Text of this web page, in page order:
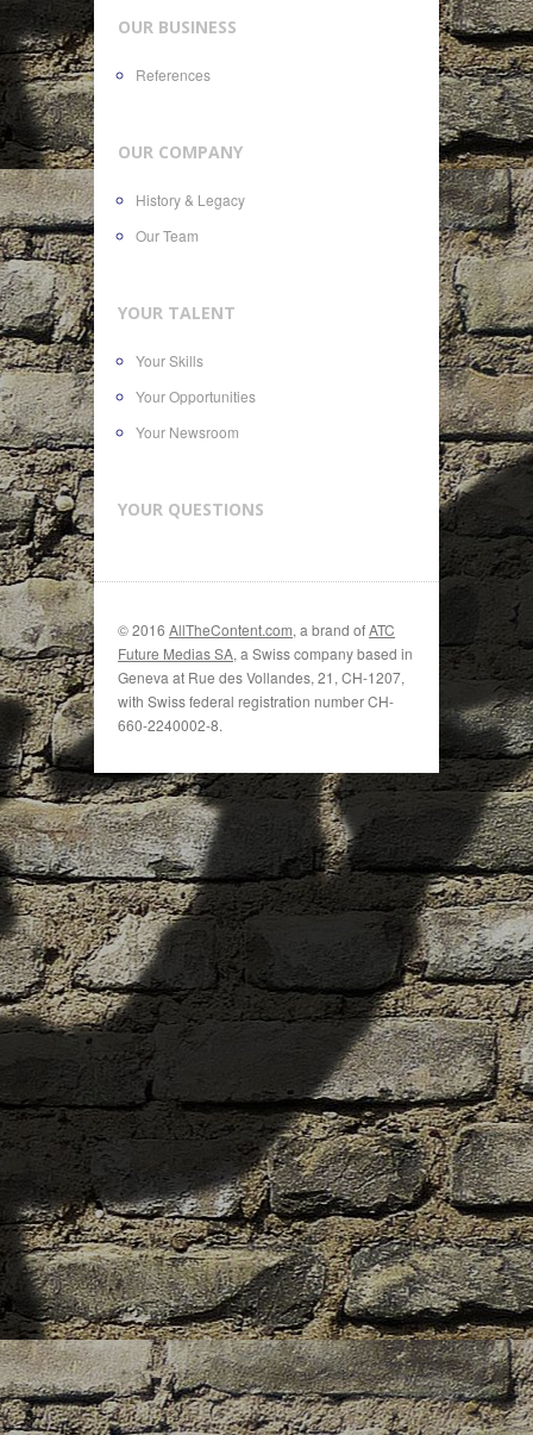
OUR BUSINESS
References
OUR COMPANY
History & Legacy
Our Team
YOUR TALENT
Your Skills
Your Opportunities
Your Newsroom
YOUR QUESTIONS
© 2016 AllTheContent.com, a brand ofATC
Future Medias SA, a Swiss company based in
Geneva at Rue des Vollandes, 21, CH-1207,
with Swiss federal registration number CH-
660-2240002-8.